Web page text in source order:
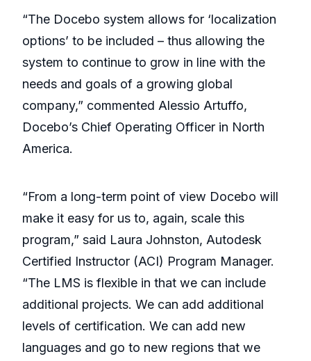
“The Docebo system allows for ‘localization
options’ to be included – thus allowing the
system to continue to grow in line with the
needs and goals of a growing global
company,” commented Alessio Artuffo,
Docebo’s Chief Operating Officer in North
America.
“From a long-term point of view Docebo will
make it easy for us to, again, scale this
program,” said Laura Johnston, Autodesk
Certified Instructor (ACI) Program Manager.
“The LMS is flexible in that we can include
additional projects. We can add additional
levels of certification. We can add new
languages and go to new regions that we